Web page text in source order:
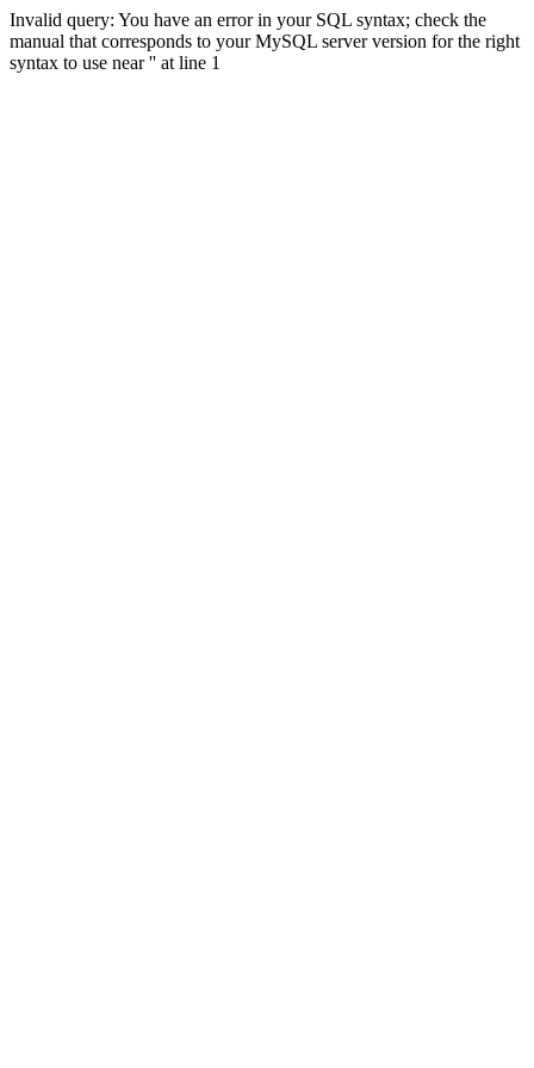
Invalid query: You have an error in your SQL syntax; check the
manual that corresponds to your MySQL server version for the right
syntax to use near '' at line 1